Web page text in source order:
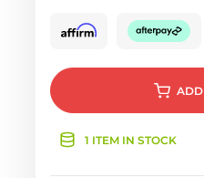
ADD
1 ITEM IN STOCK